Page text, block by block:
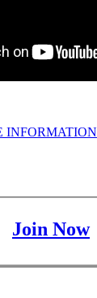
INFORMATION
Join Now